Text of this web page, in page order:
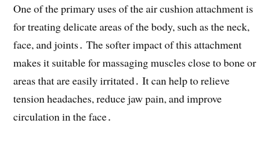
One of the primary uses of the air cushion attachment is
for treating delicate areas of the body, such as the neck,
face, and joints․ The softer impact of this attachment
makes it suitable for massaging muscles close to bone or
areas that are easily irritated․ It can help to relieve
tension headaches, reduce jaw pain, and improve
circulation in the face․